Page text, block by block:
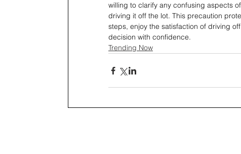
willing to clarify any confusing aspects
driving it off the lot. This precaution
steps, enjoy the satisfaction of driving
decision with confidence.
Trending Now